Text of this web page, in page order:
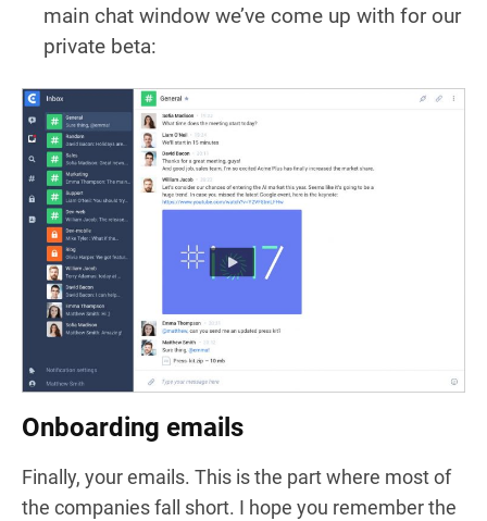
main chat window we’ve come up with for our
private beta:
Onboarding emails
Finally, your emails. This is the part where most of
the companies fall short. I hope you remember the